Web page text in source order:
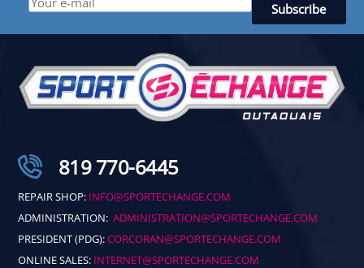
819 770-6445
REPAIR SHOP: INFO@SPORTECHANGE.COM
ADMINISTRATION:ADMINISTRATION@SPORTECHANGE.COM
PRESIDENT (PDG):CORCORAN@SPORTECHANGE.COM
ONLINE SALES: INTERNET@SPORTECHANGE.COM